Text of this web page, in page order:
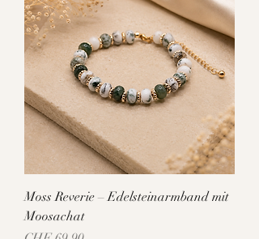
Moss Reverie – Edelsteinarmband mit
Moosachat